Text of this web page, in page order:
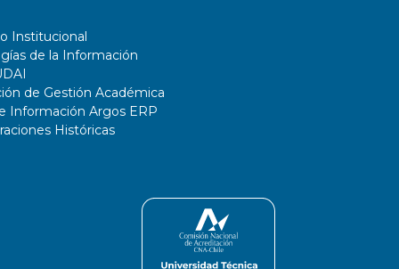
Institucional
de la Información
de Gestión Académica
Información Argos ERP
Históricas